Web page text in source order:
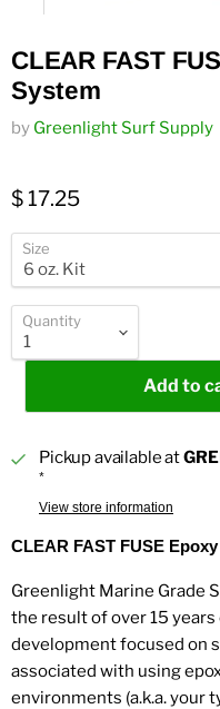
CLEAR FAST
System
by Greenlight Surf Supply
$ 17.25
Size
Quantity
Add to
Pickup available at
*
View store information
CLEAR FAST FUSE
Greenlight Marine Grade
the result of over 15 years
development focused on
associated with using
environments (a.k.a. your